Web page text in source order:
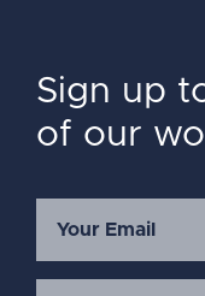
Sign up
of our